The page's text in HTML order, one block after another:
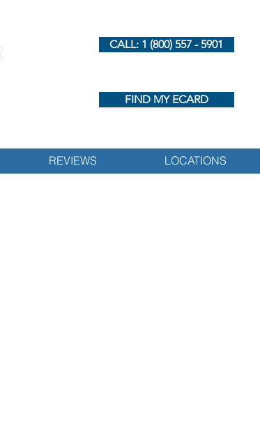
CALL: 1 (800) 557 - 5901
FIND MY ECARD
REVIEWS LOCATIONS